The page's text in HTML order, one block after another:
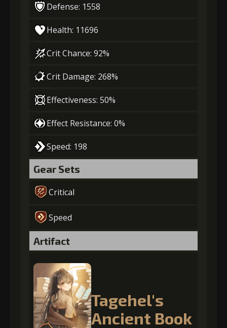
Defense: 1558
Health: 11696
Crit Chance: 92%
Crit Damage: 268%
Effectiveness: 50%
Effect Resistance: 0%
Speed: 198
Gear Sets
Critical
Speed
Artifact
Tagehel's
Ancient Book